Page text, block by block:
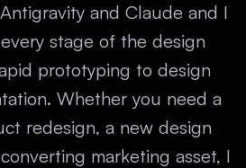
and Claude and I
stage of the design
prototyping to design
Whether you need a
redesign, a new design
marketing asset, I